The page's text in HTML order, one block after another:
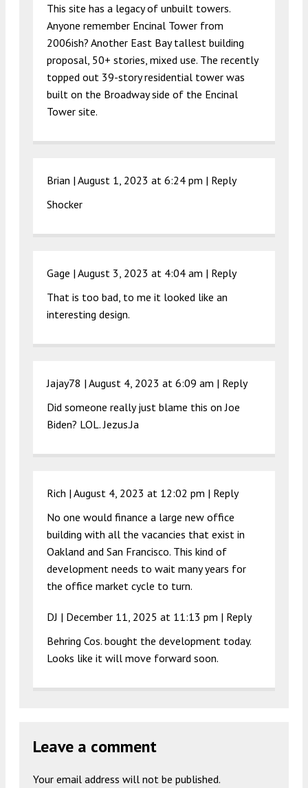
This site has a legacy of unbuilt towers.
Anyone remember Encinal Tower from
2006ish? Another East Bay tallest building
proposal, 50+ stories, mixed use. The recently
topped out 39-story residential tower was
built on the Broadway side of the Encinal
Tower site.
Brian | August 1, 2023 at 6:24 pm | Reply
Shocker
Gage | August 3, 2023 at 4:04 am | Reply
That is too bad, to me it looked like an
interesting design.
Jajay78 | August 4, 2023 at 6:09 am | Reply
Did someone really just blame this on Joe
Biden? LOL. Jezus.Ja
Rich | August 4, 2023 at 12:02 pm | Reply
No one would finance a large new office
building with all the vacancies that exist in
Oakland and San Francisco. This kind of
development needs to wait many years for
the office market cycle to turn.
DJ | December 11, 2025 at 11:13 pm | Reply
Behring Cos. bought the development today.
Looks like it will move forward soon.
Leave a comment
Your email address will not be published.